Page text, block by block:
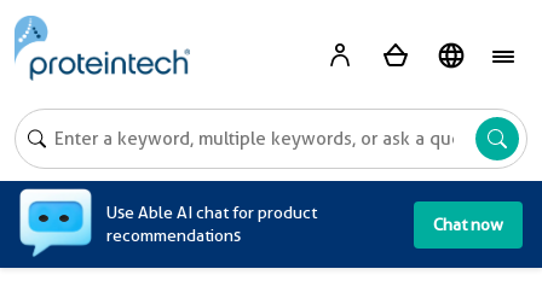
Use Able AI chat for product
recommendations
Chat now